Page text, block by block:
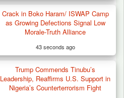
Crack in Boko Haram/ ISWAP Camp
as Growing Defections Signal Low
Morale-Truth Alliance
43 seconds ago
Trump Commends Tinubu’s
Leadership, Reaffirms U.S. Support in
Nigeria’s Counterterrorism Fight